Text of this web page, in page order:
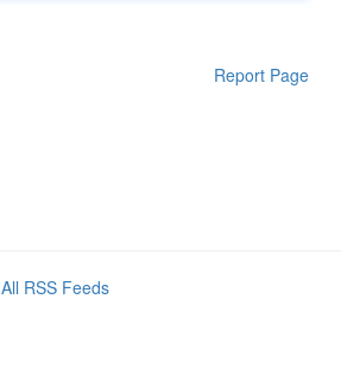
Report Page
All RSS Feeds